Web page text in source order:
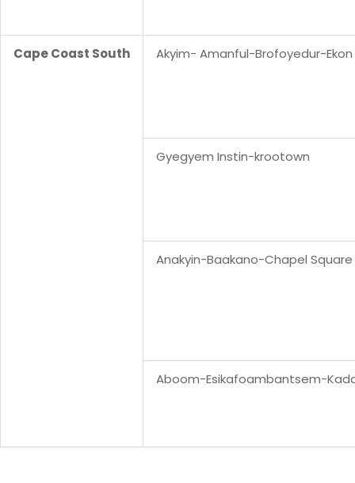
Cape Coast South Akyim- Amanful-Brofoyedur-Ekon
Gyegyem Instin-krootown
Anakyin-Baakano-Chapel Square
Aboom-Esikafoambantsem-